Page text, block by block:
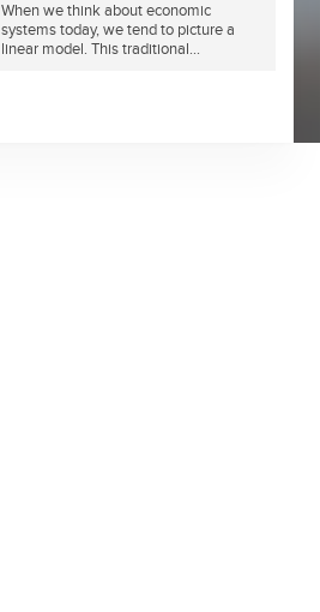
When we think about economic
systems today, we tend to picture a
linear model. This traditional...